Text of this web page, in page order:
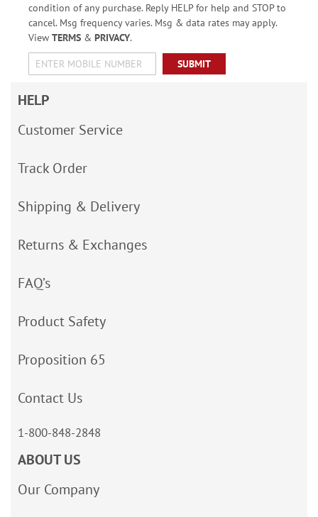
condition of any purchase. Reply HELP for help and STOP to
cancel. Msg frequency varies. Msg & data rates may apply.
View TERMS& PRIVACY.
SUBMIT
HELP
Customer Service
Track Order
Shipping & Delivery
Returns & Exchanges
FAQ’s
Product Safety
Proposition 65
Contact Us
1-800-848-2848
ABOUT US
Our Company